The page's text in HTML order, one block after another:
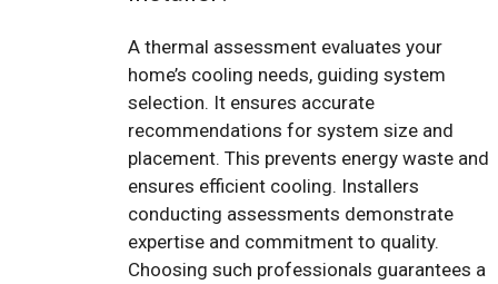
A thermal assessment evaluates your
home’s cooling needs, guiding system
selection. It ensures accurate
recommendations for system size and
placement. This prevents energy waste and
ensures efficient cooling. Installers
conducting assessments demonstrate
expertise and commitment to quality.
Choosing such professionals guarantees a